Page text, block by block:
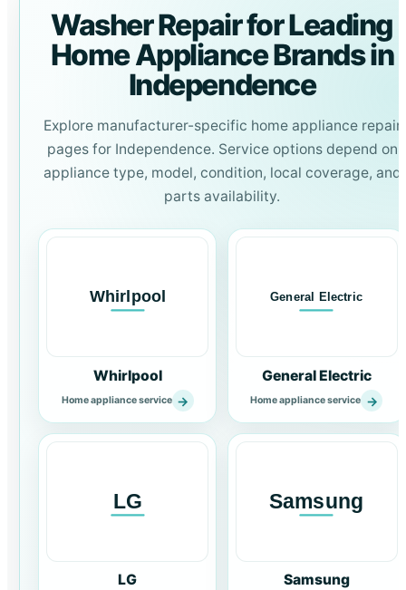
Washer Repair for Leading
Home Appliance Brands in
Independence
Explore manufacturer-specific home appliance repair
pages for Independence. Service options depend on
appliance type, model, condition, local coverage, and
parts availability.
Whirlpool
Home appliance service →
General Electric
Home appliance service →
LG Samsung